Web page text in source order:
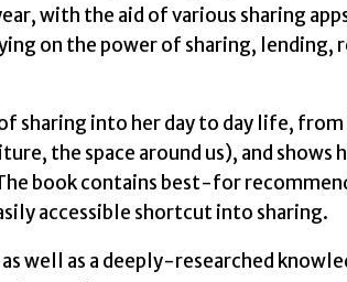
with the aid of various sharing
on the power of sharing,
sharing into her day to day life,
the space around us), and
book contains best-for
accessible shortcut into sharing.
well as a deeply-researched